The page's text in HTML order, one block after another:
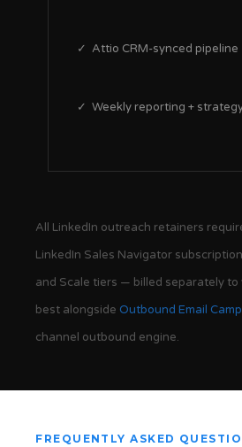
✓ Attio CRM-synced pipeline
✓ Weekly reporting +
All LinkedIn outreach retainers
LinkedIn Sales Navigator
and Scale tiers — billed separately to
best alongsideOutbound Email
channel outbound engine.
FREQUENTLY ASKED